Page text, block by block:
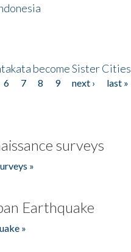
become Sister Cities
6 7 8 9 next ›
last »
surveys
»
Earthquake
»